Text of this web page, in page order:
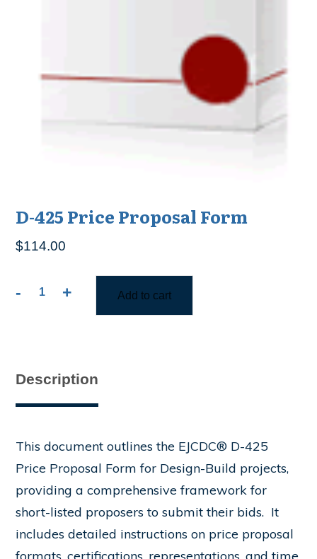
D-425 Price Proposal Form
$114.00
-
quantity
+ Add to cart
Description
This document outlines the EJCDC® D-425
Price Proposal Form for Design-Build projects,
providing a comprehensive framework for
short-listed proposers to submit their bids. ​ It
includes detailed instructions on price proposal
formats, certifications, representations, and time